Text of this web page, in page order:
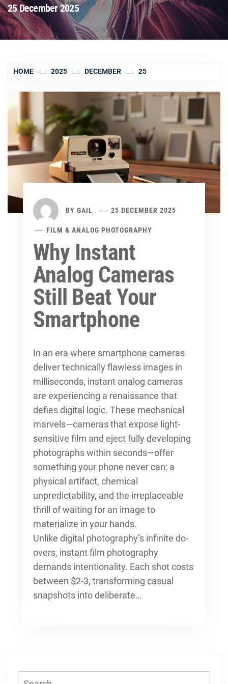
25 December 2025
HOME 2025 DECEMBER 25
BY GAIL 25 DECEMBER 2025
FILM & ANALOG PHOTOGRAPHY
Why Instant
Analog Cameras
Still Beat Your
Smartphone
In an era where smartphone cameras
deliver technically flawless images in
milliseconds, instant analog cameras
are experiencing a renaissance that
defies digital logic. These mechanical
marvels—cameras that expose light-
sensitive film and eject fully developing
photographs within seconds—offer
something your phone never can: a
physical artifact, chemical
unpredictability, and the irreplaceable
thrill of waiting for an image to
materialize in your hands.
Unlike digital photography’s infinite do-
overs, instant film photography
demands intentionality. Each shot costs
between $2-3, transforming casual
snapshots into deliberate…